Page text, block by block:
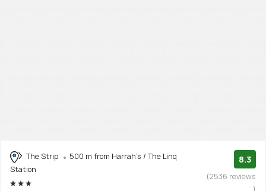
The Strip
500 m from Harrah's / The Linq
Station
8.3
(2536 reviews